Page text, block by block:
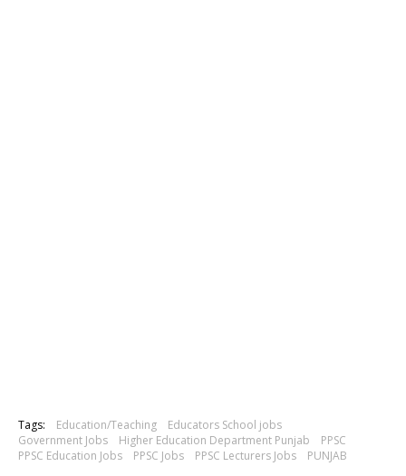
Tags: Education/Teaching
Educators School jobs
Government Jobs
Higher Education Department Punjab
PPSC
PPSC Education Jobs
PPSC Jobs PPSC Lecturers Jobs PUNJAB